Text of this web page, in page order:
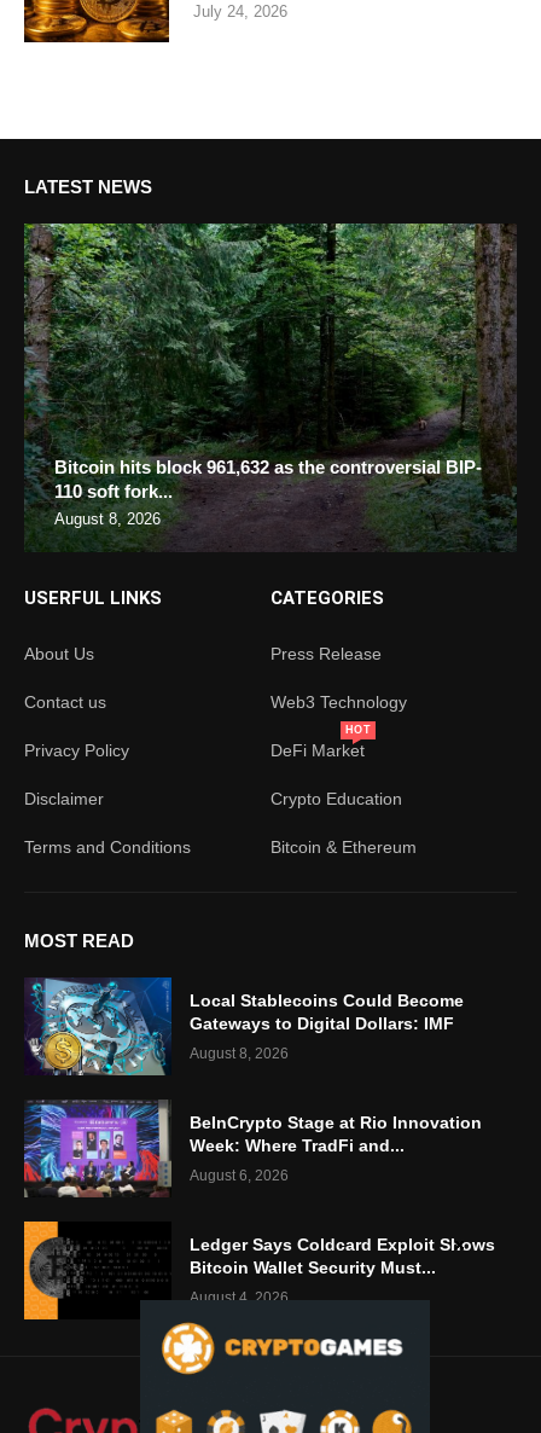
July 24, 2026
LATEST NEWS
Bitcoin hits block 961,632 as the controversial BIP-
110 soft fork...
August 8, 2026
USERFUL LINKS
About Us
Contact us
Privacy Policy
Disclaimer
Terms and Conditions
CATEGORIES
Press Release
Web3 Technology
DeFi Market
HOT
Crypto Education
Bitcoin & Ethereum
MOST READ
Local Stablecoins Could Become
Gateways to Digital Dollars: IMF
August 8, 2026
BeInCrypto Stage at Rio Innovation
Week: Where TradFi and...
August 6, 2026
Ledger Says Coldcard Exploit Shows
Bitcoin Wallet Security Must...
August 4, 2026